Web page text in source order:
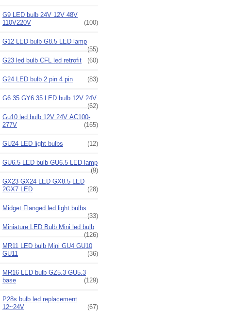
G9 LED bulb 24V 12V 48V
110V220V
(100)
G12 LED bulb G8.5 LED lamp
(55)
G23 led bulb CFL led retrofit
(60)
G24 LED bulb 2 pin 4 pin (83)
G6.35 GY6.35 LED bulb 12V 24V
(62)
Gu10 led bulb 12V 24V AC100-
277V
(165)
GU24 LED light bulbs (12)
GU6.5 LED bulb GU6.5 LED lamp
(9)
GX23 GX24 LED GX8.5 LED
2GX7 LED
(28)
Midget Flanged led light bulbs
(33)
Miniature LED Bulb Mini led bulb
(126)
MR11 LED bulb Mini GU4 GU10
GU11
(36)
MR16 LED bulb GZ5.3 GU5.3
base
(129)
P28s bulb led replacement
12~24V
(67)